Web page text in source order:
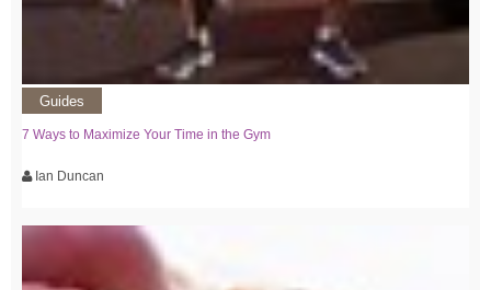
Guides
7 Ways to Maximize Your Time in the Gym
Ian Duncan